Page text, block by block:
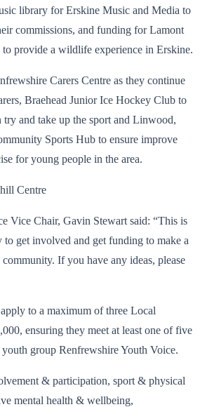
library for Erskine Music and Media to
commissions, and funding for Lamont
provide a wildlife experience in Erskine.
Carers Centre as they continue
Braehead Junior Ice Hockey Club to
try and take up the sport and Linwood,
Sports Hub to ensure improve
for young people in the area.
Vice Chair, Gavin Stewart said: “This is
get involved and get funding to make a
If you have any ideas, please
to a maximum of three Local
ensuring they meet at least one of five
group Renfrewshire Youth Voice.
& participation, sport & physical
mental health & wellbeing,